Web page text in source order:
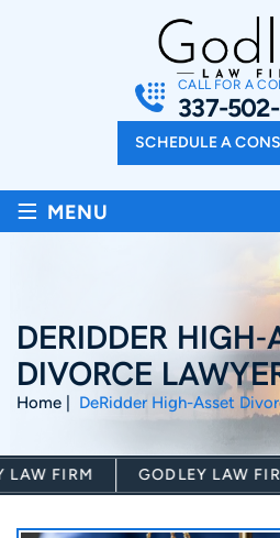
SCHEDULE A
CALL FOR A
337-
≡ MENU
DERIDDER HIGH-
DIVORCE
Home | DeRidder High-Asset
FIRM GODLEY LAW FIRM